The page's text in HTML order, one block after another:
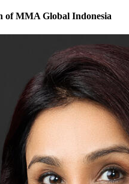
of MMA Global Indonesia